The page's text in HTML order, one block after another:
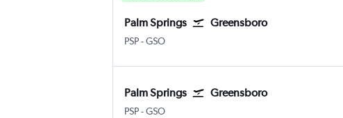
Palm Springs Greensboro
PSPPalm Springs
-GSO
Palm Springs Greensboro
PSPPalm Springs
-GSO